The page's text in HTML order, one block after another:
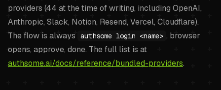
providers (44 at the time of writing, including OpenAI,
Anthropic, Slack, Notion, Resend, Vercel, Cloudflare).
The flow is always
authsome login <name> , browser
opens, approve, done. The full list is at
authsome.ai/docs/reference/bundled-providers.